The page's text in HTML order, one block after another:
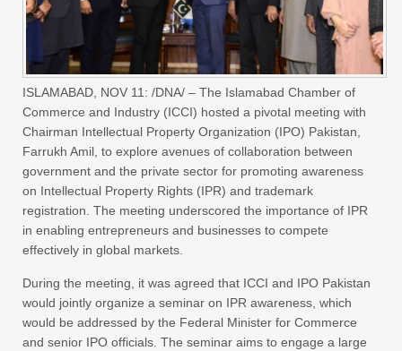
ISLAMABAD, NOV 11: /DNA/ – The Islamabad Chamber of
Commerce and Industry (ICCI) hosted a pivotal meeting with
Chairman Intellectual Property Organization (IPO) Pakistan,
Farrukh Amil, to explore avenues of collaboration between
government and the private sector for promoting awareness
on Intellectual Property Rights (IPR) and trademark
registration. The meeting underscored the importance of IPR
in enabling entrepreneurs and businesses to compete
effectively in global markets.
During the meeting, it was agreed that ICCI and IPO Pakistan
would jointly organize a seminar on IPR awareness, which
would be addressed by the Federal Minister for Commerce
and senior IPO officials. The seminar aims to engage a large